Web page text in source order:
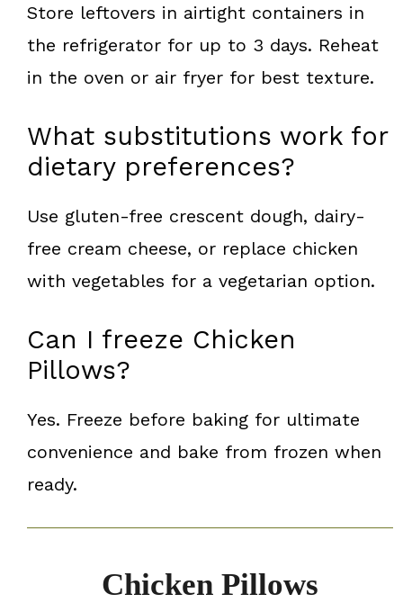
Store leftovers in airtight containers in
the refrigerator for up to 3 days. Reheat
in the oven or air fryer for best texture.
What substitutions work for
dietary preferences?
Use gluten-free crescent dough, dairy-
free cream cheese, or replace chicken
with vegetables for a vegetarian option.
Can I freeze Chicken
Pillows?
Yes. Freeze before baking for ultimate
convenience and bake from frozen when
ready.
Chicken Pillows